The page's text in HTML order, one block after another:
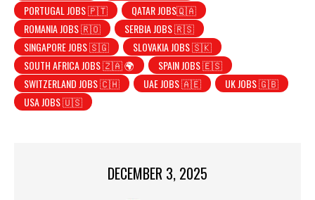
PORTUGAL JOBS 🇵🇹
QATAR JOBS🇶🇦
ROMANIA JOBS 🇷🇴
SERBIA JOBS 🇷🇸
SINGAPORE JOBS 🇸🇬
SLOVAKIA JOBS 🇸🇰
SOUTH AFRICA JOBS 🇿🇦 🌍
SPAIN JOBS 🇪🇸
SWITZERLAND JOBS 🇨🇭
UAE JOBS 🇦🇪
UK JOBS 🇬🇧
USA JOBS 🇺🇸
DECEMBER 3, 2025